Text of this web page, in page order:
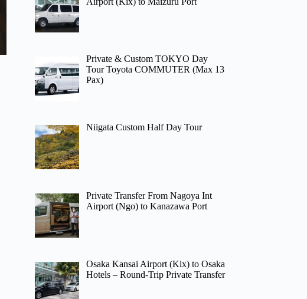
Private & Custom TOKYO Day
Tour Toyota COMMUTER (Max 13
Pax)
Niigata Custom Half Day Tour
Private Transfer From Nagoya Int
Airport (Ngo) to Kanazawa Port
Osaka Kansai Airport (Kix) to Osaka
Hotels – Round-Trip Private Transfer